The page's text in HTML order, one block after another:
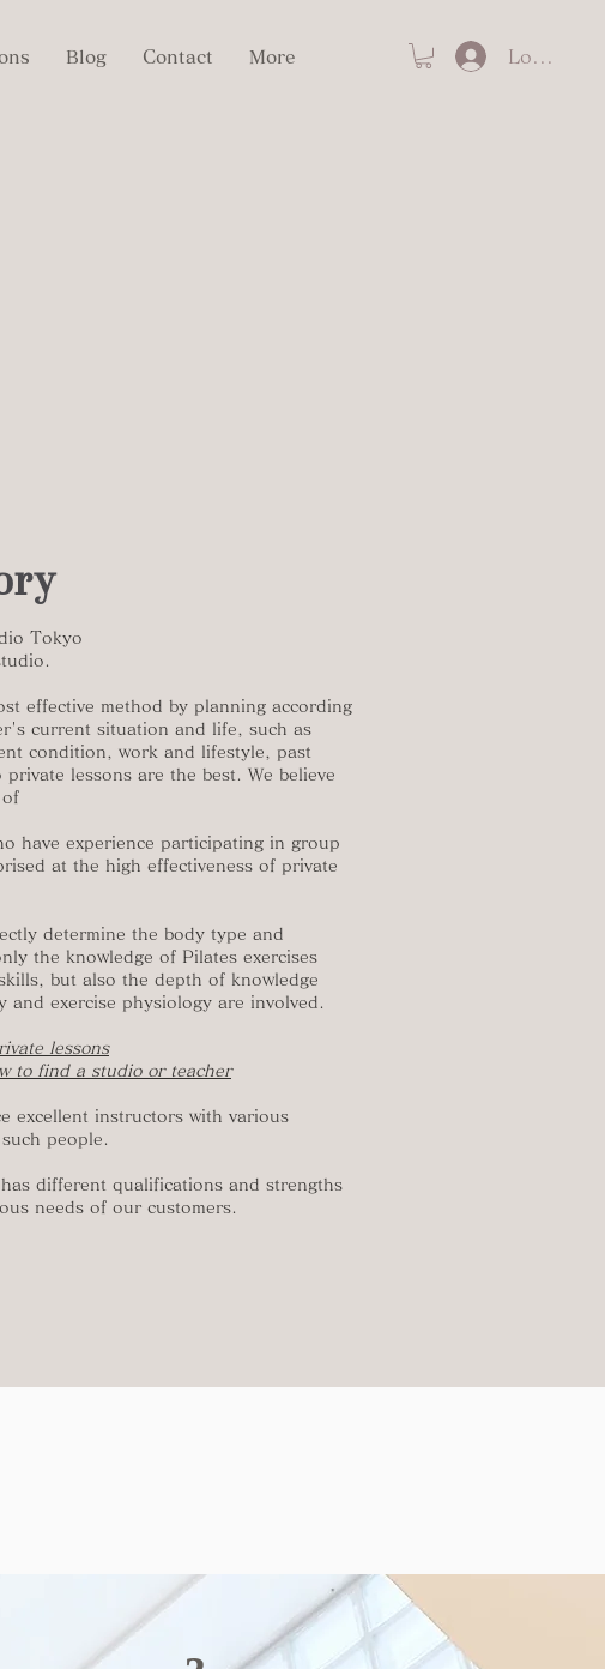
Blog Contact More Log In
Tokyo
effective method by planning according
current situation and life, such as
condition, work and lifestyle, past
lessons are the best. We believe
of
have experience participating in group
at the high effectiveness of private
determine the body type and
the knowledge of Pilates exercises
but also the depth of knowledge
and exercise physiology are involved.
lessons
to find a studio or teacher
excellent instructors with various
people.
different qualifications and strengths
needs of our customers.